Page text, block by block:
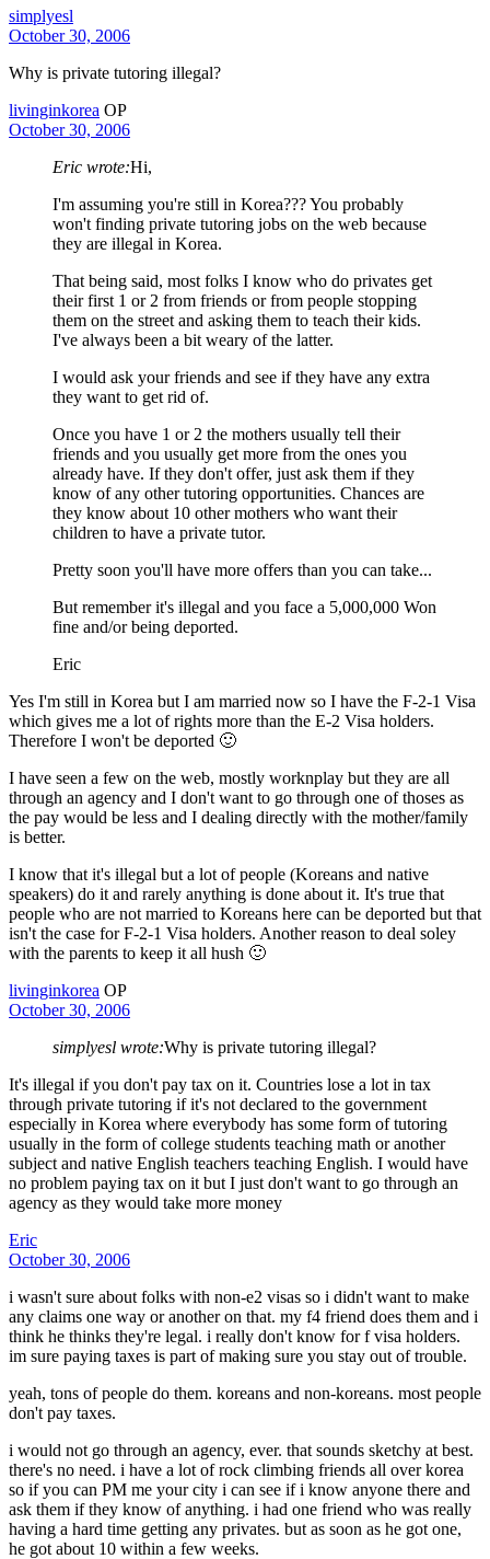
simplyesl
October 30, 2006
Why is private tutoring illegal?
livinginkorea OP
October 30, 2006
Eric wrote:Hi,
I'm assuming you're still in Korea??? You probably
won't finding private tutoring jobs on the web because
they are illegal in Korea.
That being said, most folks I know who do privates get
their first 1 or 2 from friends or from people stopping
them on the street and asking them to teach their kids.
I've always been a bit weary of the latter.
I would ask your friends and see if they have any extra
they want to get rid of.
Once you have 1 or 2 the mothers usually tell their
friends and you usually get more from the ones you
already have. If they don't offer, just ask them if they
know of any other tutoring opportunities. Chances are
they know about 10 other mothers who want their
children to have a private tutor.
Pretty soon you'll have more offers than you can take...
But remember it's illegal and you face a 5,000,000 Won
fine and/or being deported.
Eric
Yes I'm still in Korea but I am married now so I have the F-2-1 Visa
which gives me a lot of rights more than the E-2 Visa holders.
Therefore I won't be deported 🙂
I have seen a few on the web, mostly worknplay but they are all
through an agency and I don't want to go through one of thoses as
the pay would be less and I dealing directly with the mother/family
is better.
I know that it's illegal but a lot of people (Koreans and native
speakers) do it and rarely anything is done about it. It's true that
people who are not married to Koreans here can be deported but that
isn't the case for F-2-1 Visa holders. Another reason to deal soley
with the parents to keep it all hush 🙂
livinginkorea OP
October 30, 2006
simplyesl wrote:Why is private tutoring illegal?
It's illegal if you don't pay tax on it. Countries lose a lot in tax
through private tutoring if it's not declared to the government
especially in Korea where everybody has some form of tutoring
usually in the form of college students teaching math or another
subject and native English teachers teaching English. I would have
no problem paying tax on it but I just don't want to go through an
agency as they would take more money
Eric
October 30, 2006
i wasn't sure about folks with non-e2 visas so i didn't want to make
any claims one way or another on that. my f4 friend does them and i
think he thinks they're legal. i really don't know for f visa holders.
im sure paying taxes is part of making sure you stay out of trouble.
yeah, tons of people do them. koreans and non-koreans. most people
don't pay taxes.
i would not go through an agency, ever. that sounds sketchy at best.
there's no need. i have a lot of rock climbing friends all over korea
so if you can PM me your city i can see if i know anyone there and
ask them if they know of anything. i had one friend who was really
having a hard time getting any privates. but as soon as he got one,
he got about 10 within a few weeks.